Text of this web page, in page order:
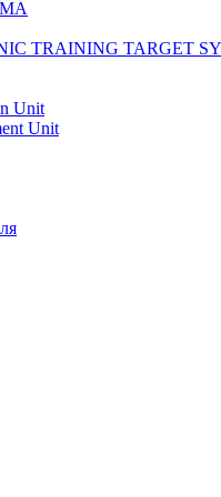
TRAINING TARGET
Unit
Unit